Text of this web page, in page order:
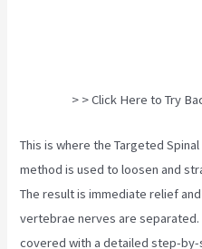
> > Click Here to Try
This is where the Targeted
method is used to loosen and
The result is immediate relief
vertebrae nerves are
covered with a detailed step-